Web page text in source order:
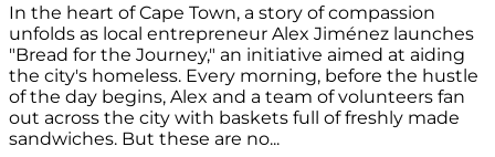
In the heart of Cape Town, a story of compassion
unfolds as local entrepreneur Alex Jiménez launches
"Bread for the Journey," an initiative aimed at aiding
the city's homeless. Every morning, before the hustle
of the day begins, Alex and a team of volunteers fan
out across the city with baskets full of freshly made
sandwiches. But these are no...